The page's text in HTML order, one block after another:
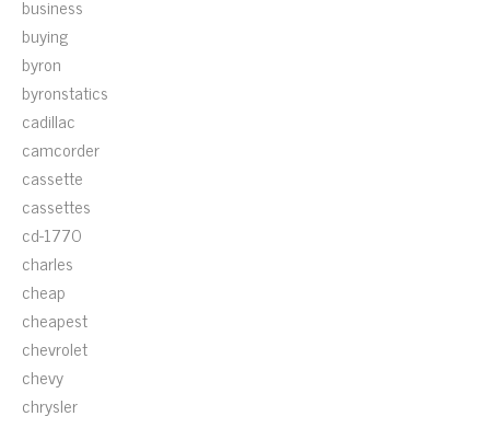
business
buying
byron
byronstatics
cadillac
camcorder
cassette
cassettes
cd-1770
charles
cheap
cheapest
chevrolet
chevy
chrysler